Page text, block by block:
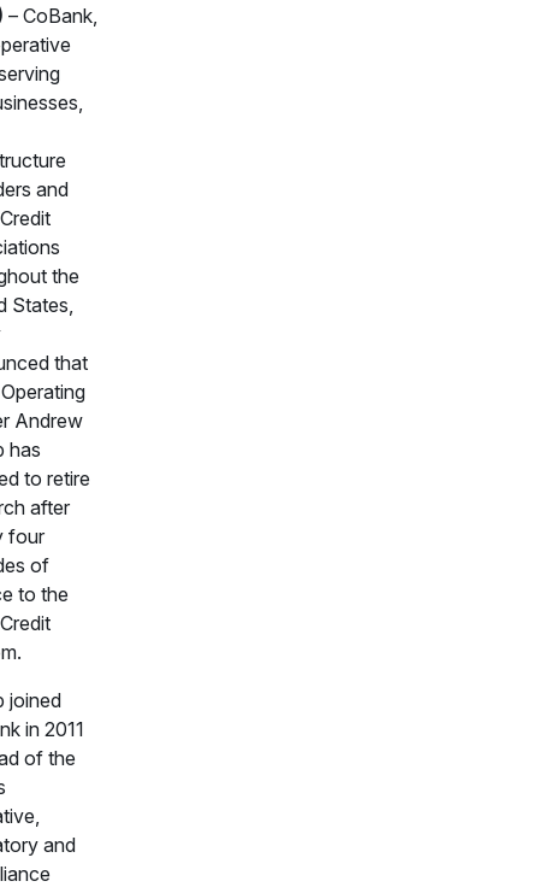
– CoBank,
and
the
States,
that
Andrew
has
to retire
after
four
of
to the
joined
in 2011
of the
and